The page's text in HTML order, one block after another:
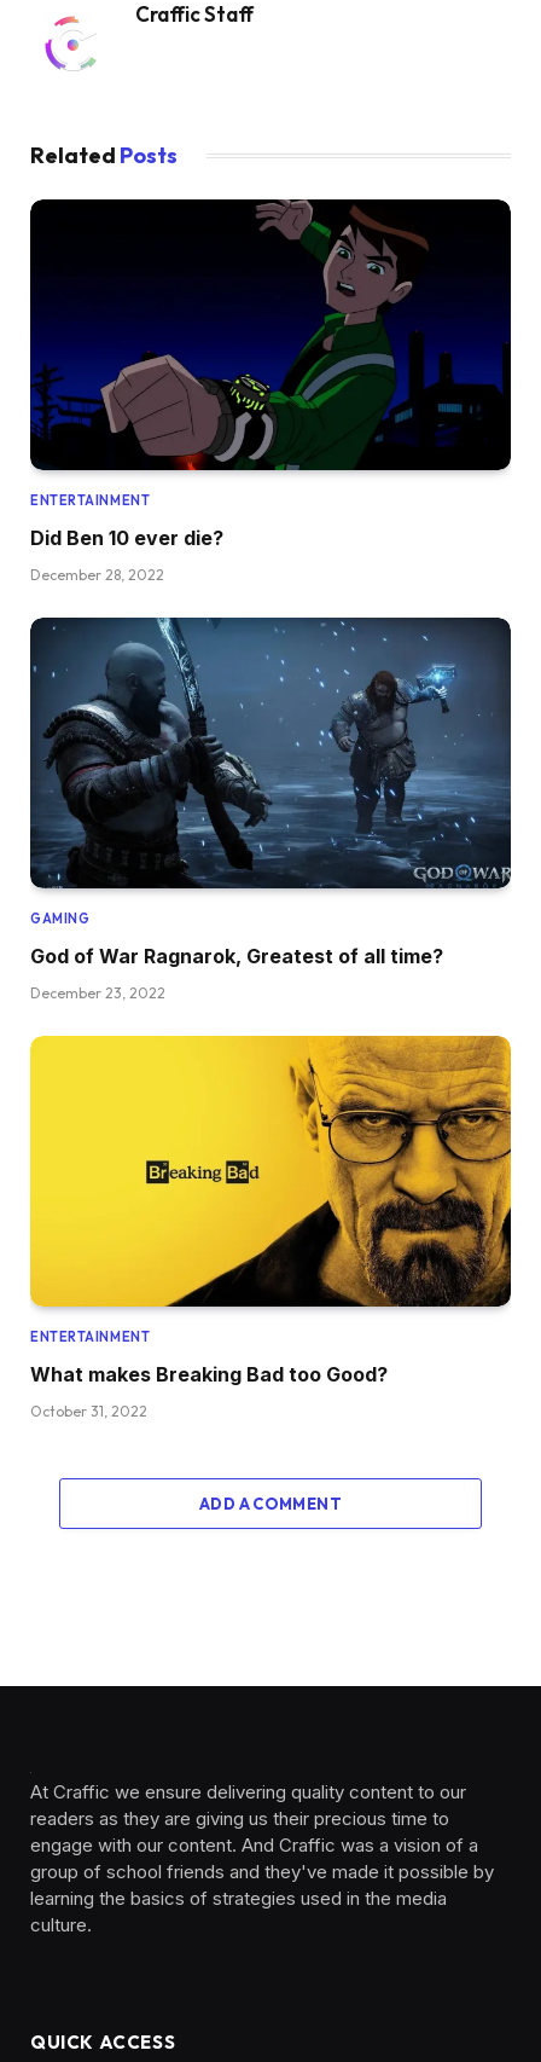
Craffic Staff
Related Posts
ENTERTAINMENT
Did Ben 10 ever die?
December 28, 2022
GAMING
God of War Ragnarok, Greatest of all time?
December 23, 2022
ENTERTAINMENT
What makes Breaking Bad too Good?
October 31, 2022
ADD A COMMENT
At Craffic we ensure delivering quality content to our
readers as they are giving us their precious time to
engage with our content. And Craffic was a vision of a
group of school friends and they've made it possible by
learning the basics of strategies used in the media
culture. ‎ ‎ ‎‎ ‎ ‎
QUICK ACCESS